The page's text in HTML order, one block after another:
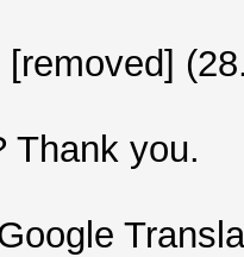
Thank you.